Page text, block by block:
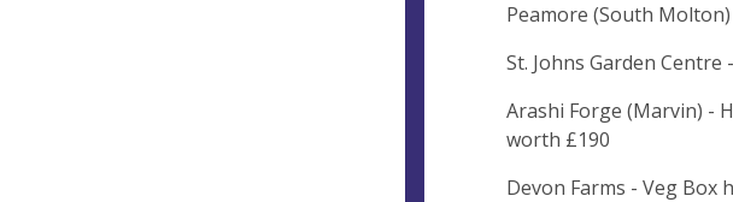
Peamore (South
St. Johns Garden Centre
Arashi Forge (Marvin) -
worth £190
Devon Farms - Veg Box